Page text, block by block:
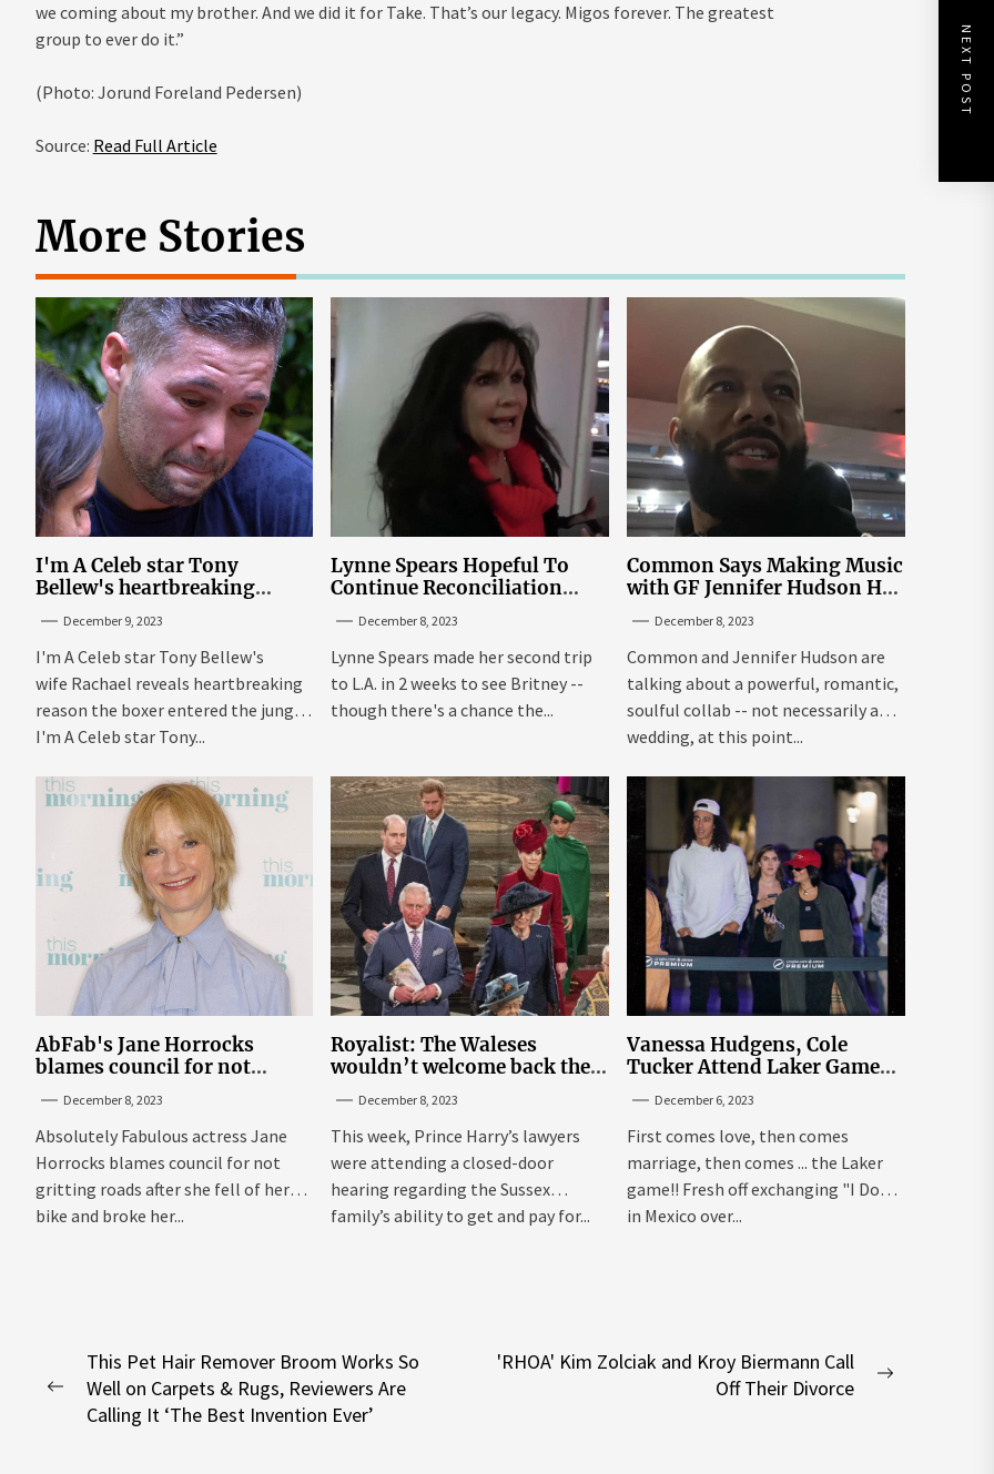
we coming about my brother. And we did it for Take. That’s our legacy. Migos forever. The greatest
group to ever do it.”
(Photo: Jorund Foreland Pedersen)
Source: Read Full Article
NEXT POST
More Stories
I'm A Celeb star Tony
Bellew's heartbreaking
December 9, 2023
I'm A Celeb star Tony Bellew's
wife Rachael reveals heartbreaking
reason the boxer entered the jungle
I'm A Celeb star Tony...
Lynne Spears Hopeful To
Continue Reconciliation
December 8, 2023
Lynne Spears made her second trip
to L.A. in 2 weeks to see Britney --
though there's a chance the...
Common Says Making Music
with GF Jennifer Hudson Has
December 8, 2023
Common and Jennifer Hudson are
talking about a powerful, romantic,
soulful collab -- not necessarily a
wedding, at this point...
AbFab's Jane Horrocks
blames council for not
December 8, 2023
Absolutely Fabulous actress Jane
Horrocks blames council for not
gritting roads after she fell of her
bike and broke her...
Royalist: The Waleses
wouldn’t welcome back the
Sussexes
December 8, 2023
This week, Prince Harry’s lawyers
were attending a closed-door
hearing regarding the Sussex
family’s ability to get and pay for...
Vanessa Hudgens, Cole
Tucker Attend Laker Game
December 6, 2023
First comes love, then comes
marriage, then comes ... the Laker
game!! Fresh off exchanging "I Dos"
in Mexico over...
Post
navigation
Previous
This Pet Hair Remover Broom Works So
Well on Carpets & Rugs, Reviewers Are
Calling It ‘The Best Invention Ever’
'RHOA' Kim Zolciak and Kroy Biermann Call
Off Their Divorce